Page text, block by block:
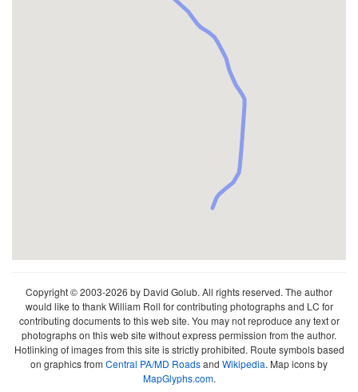
Copyright © 2003-2026 by David Golub. All rights reserved. The author
would like to thank William Roll for contributing photographs and LC for
contributing documents to this web site. You may not reproduce any text or
photographs on this web site without express permission from the author.
Hotlinking of images from this site is strictly prohibited. Route symbols based
on graphics from Central PA/MD Roadsand Wikipedia. Map icons by
MapGlyphs.com.